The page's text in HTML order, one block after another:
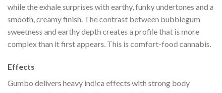
while the exhale surprises with earthy, funky undertones and a
smooth, creamy finish. The contrast between bubblegum
sweetness and earthy depth creates a profile that is more
complex than it first appears. This is comfort-food cannabis.
Effects
Gumbo delivers heavy indica effects with strong body